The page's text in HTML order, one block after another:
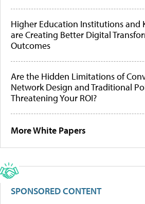
Higher Education Institutions and
are Creating Better Digital
Outcomes
Are the Hidden Limitations of
Network Design and Traditional
Threatening Your ROI?
More White Papers
SPONSORED CONTENT